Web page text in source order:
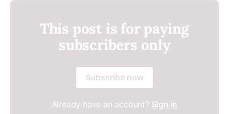
This post is for paying
subscribers only
Subscribe now
Already have an account? Sign in